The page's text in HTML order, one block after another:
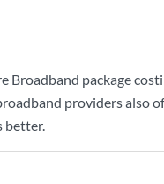
Broadband package
providers also
better.